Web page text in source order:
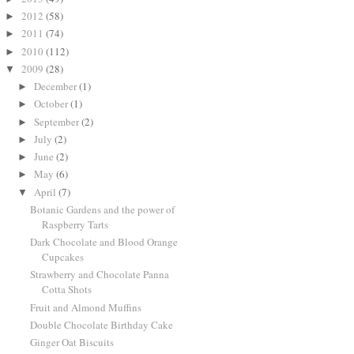
► 2012 (58)
► 2011 (74)
► 2010 (112)
▼ 2009 (28)
► December(1)
► October(1)
► September(2)
► July (2)
► June (2)
► May (6)
▼ April (7)
Botanic Gardens and the power of
Raspberry Tarts
Dark Chocolate and Blood Orange
Cupcakes
Strawberry and Chocolate Panna
Cotta Shots
Fruit and Almond Muffins
Double Chocolate Birthday Cake
Ginger Oat Biscuits